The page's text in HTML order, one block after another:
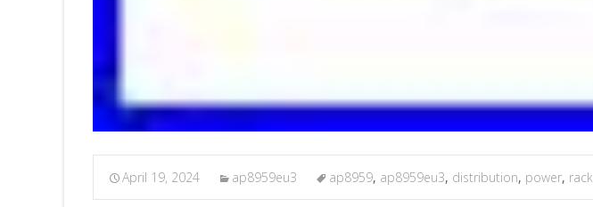
April 19, 2024 ap8959eu3 ap8959, ap8959eu3, distribution, power, rack